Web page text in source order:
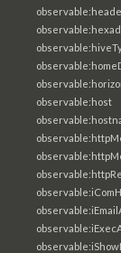
observable:host